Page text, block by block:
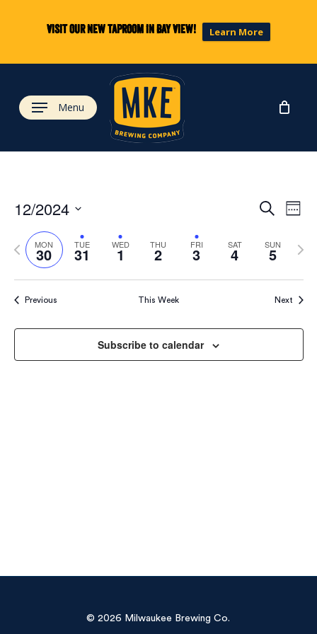
Visit our new taproom in Bay View! Learn More
content
Menu
and
SearchWeek
12/2024
Select
date.MON
30 TUE
31 WED
1 THU
2 FRI
3 SAT
4 SUN
5
Previous
week
Next
Previous This Week Next
Subscribe to calendar
© 2026 Milwaukee Brewing Co.